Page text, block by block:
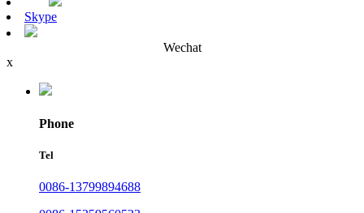
Skype
Wechat
x
Phone
Tel
0086-13799894688